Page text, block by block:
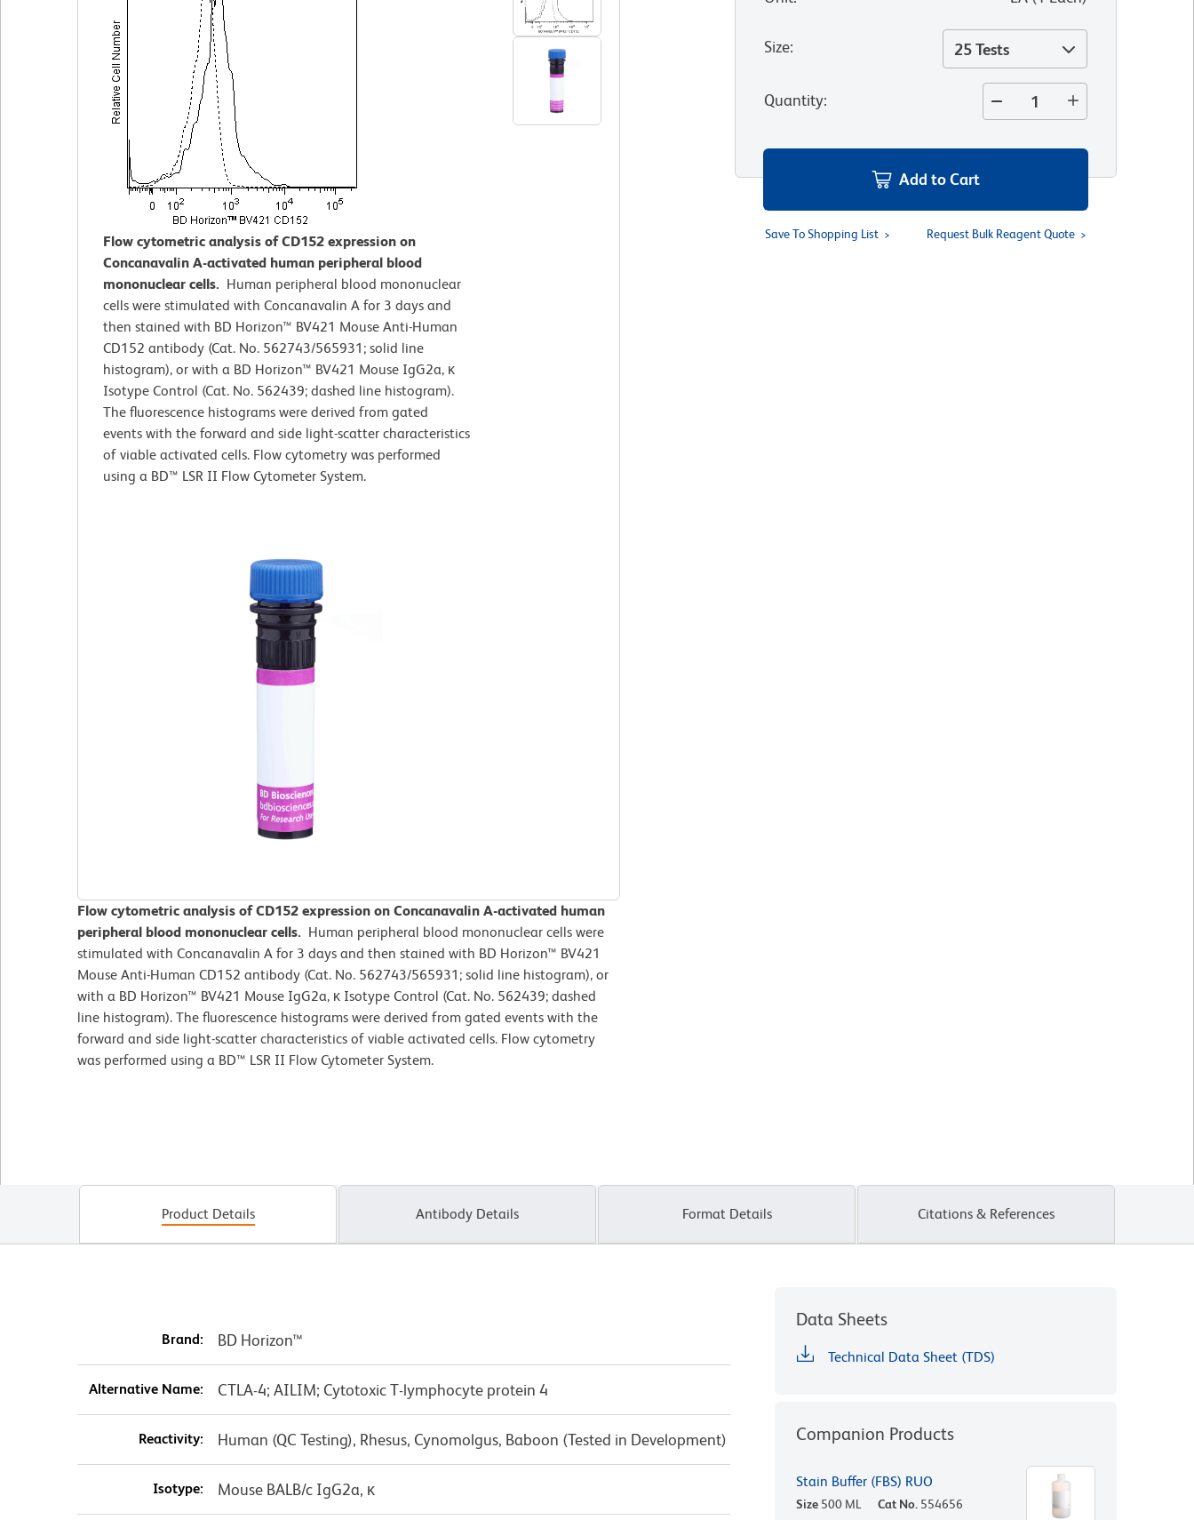
Flow cytometric analysis of CD152 expression on
Concanavalin A-activated human peripheral blood
mononuclear cells. Human peripheral blood mononuclear
cells were stimulated with Concanavalin A for 3 days and
then stained with BD Horizon™ BV421 Mouse Anti-Human
CD152 antibody (Cat. No. 562743/565931; solid line
histogram), or with a BD Horizon™ BV421 Mouse IgG2a, κ
Isotype Control (Cat. No. 562439; dashed line histogram).
The fluorescence histograms were derived from gated
events with the forward and side light-scatter characteristics
of viable activated cells. Flow cytometry was performed
using a BD™ LSR II Flow Cytometer System.
Flow cytometric analysis of CD152 expression on Concanavalin A-activated human
peripheral blood mononuclear cells. Human peripheral blood mononuclear cells were
stimulated with Concanavalin A for 3 days and then stained with BD Horizon™ BV421
Mouse Anti-Human CD152 antibody (Cat. No. 562743/565931; solid line histogram), or
with a BD Horizon™ BV421 Mouse IgG2a, κ Isotype Control (Cat. No. 562439; dashed
line histogram). The fluorescence histograms were derived from gated events with the
forward and side light-scatter characteristics of viable activated cells. Flow cytometry
was performed using a BD™ LSR II Flow Cytometer System.
Size: 25 Tests
Quantity:
Add to Cart
Save To Shopping List Request Bulk Reagent Quote
Product Details Antibody Details Format Details Citations & References
Brand: BD Horizon™
Alternative Name: CTLA-4; AILIM; Cytotoxic T-lymphocyte protein 4
Reactivity: Human (QC Testing), Rhesus, Cynomolgus, Baboon (Tested in Development)
Isotype: Mouse BALB/c IgG2a, κ
Data Sheets
Technical Data Sheet (TDS)
Companion Products
Stain Buffer (FBS) RUO
Size 500 ML Cat No. 554656